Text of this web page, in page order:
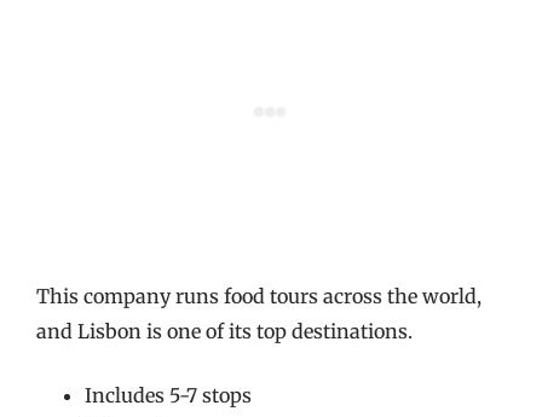
This company runs food tours across the world,
and Lisbon is one of its top destinations.
Includes 5-7 stops